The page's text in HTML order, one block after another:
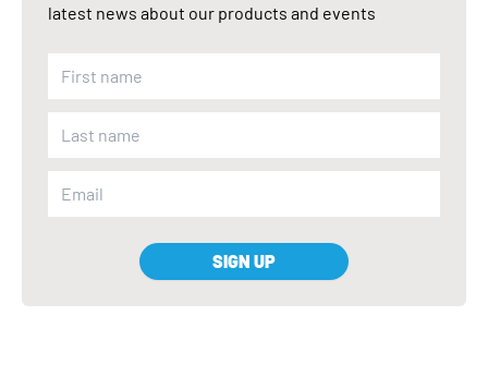
latest news about our products and events
SIGN UP